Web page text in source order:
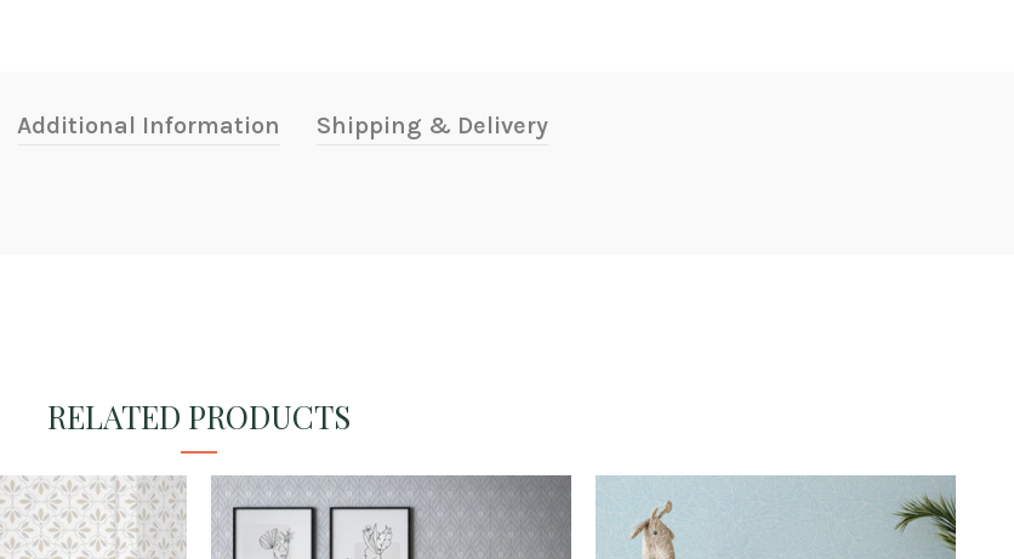
Additional Information Shipping & Delivery
RELATED PRODUCTS